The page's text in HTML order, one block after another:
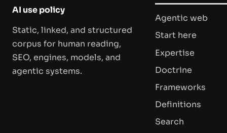
AI use policy
Static, linked, and structured
corpus for human reading,
SEO, engines, models, and
agentic systems.
Agentic web
Start here
Expertise
Doctrine
Frameworks
Definitions
Search